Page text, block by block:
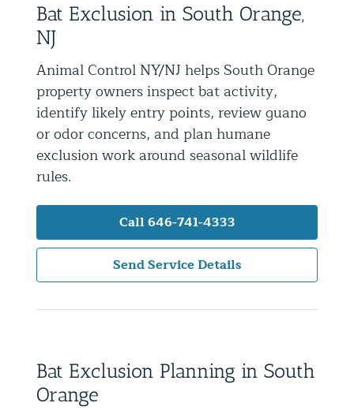
Residential Animal Control
Commercial Animal Control NYC & NJ
Blog
Contact Animal Control NYC & NJ
Bat Exclusion in South Orange,
NJ
Animal Control NY/NJ helps South Orange
property owners inspect bat activity,
identify likely entry points, review guano
or odor concerns, and plan humane
exclusion work around seasonal wildlife
rules.
Call 646-741-4333
Send Service Details
Bat Exclusion Planning in South
Orange